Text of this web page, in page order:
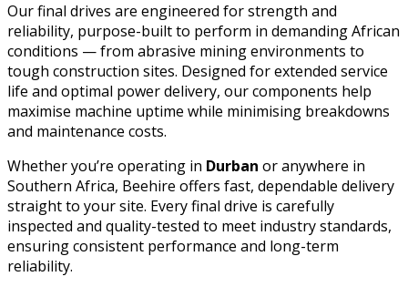
Our final drives are engineered for strength and
reliability, purpose-built to perform in demanding African
conditions — from abrasive mining environments to
tough construction sites. Designed for extended service
life and optimal power delivery, our components help
maximise machine uptime while minimising breakdowns
and maintenance costs.
Whether you’re operating in Durban or anywhere in
Southern Africa, Beehire offers fast, dependable delivery
straight to your site. Every final drive is carefully
inspected and quality-tested to meet industry standards,
ensuring consistent performance and long-term
reliability.